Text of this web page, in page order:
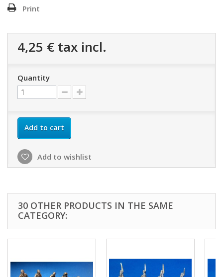
Print
4,25 € tax incl.
Quantity
Add to cart
Add to wishlist
30 OTHER PRODUCTS IN THE SAME
CATEGORY: